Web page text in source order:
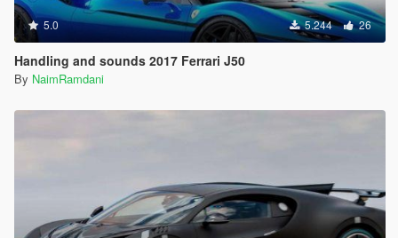
5.0 5.244 26
Handling and sounds 2017 Ferrari J50
By NaimRamdani